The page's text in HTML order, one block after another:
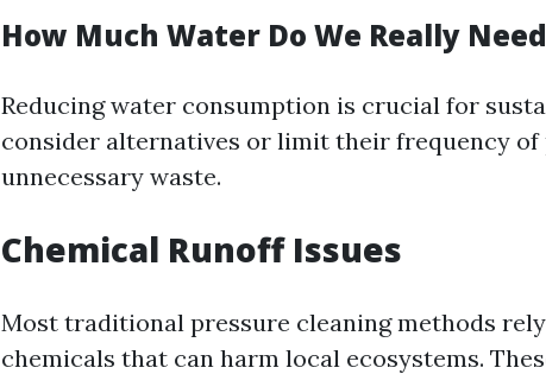
How Much Water Do We Really
Reducing water consumption is crucial for
consider alternatives or limit their frequency of
unnecessary waste.
Chemical Runoff Issues
Most traditional pressure cleaning methods
chemicals that can harm local ecosystems.